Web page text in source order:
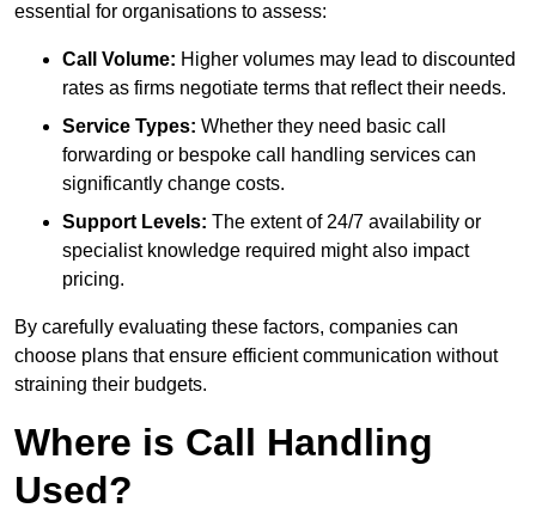
essential for organisations to assess:
Call Volume: Higher volumes may lead to discounted
rates as firms negotiate terms that reflect their needs.
Service Types: Whether they need basic call
forwarding or bespoke call handling services can
significantly change costs.
Support Levels: The extent of 24/7 availability or
specialist knowledge required might also impact
pricing.
By carefully evaluating these factors, companies can
choose plans that ensure efficient communication without
straining their budgets.
Where is Call Handling
Used?